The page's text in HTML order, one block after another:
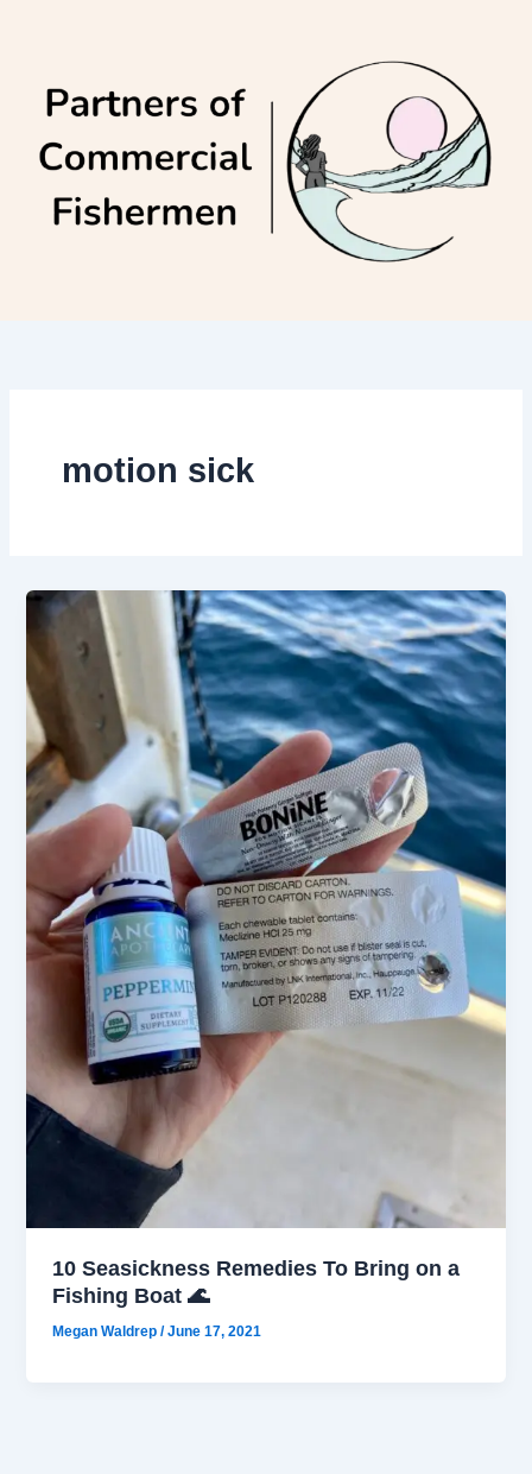
motion sick
10 Seasickness Remedies To Bring on a
Fishing Boat 🌊
Megan Waldrep/June 17, 2021